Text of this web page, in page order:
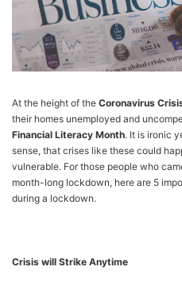
At the height of the Coronavirus
their homes unemployed and
Financial Literacy Month. It is ironic
sense, that crises like these could
vulnerable. For those people who
month-long lockdown, here are 5
during a lockdown.
Crisis will Strike Anytime